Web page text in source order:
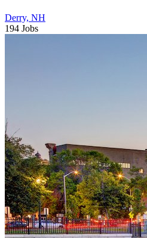
Derry, NH
194 Jobs